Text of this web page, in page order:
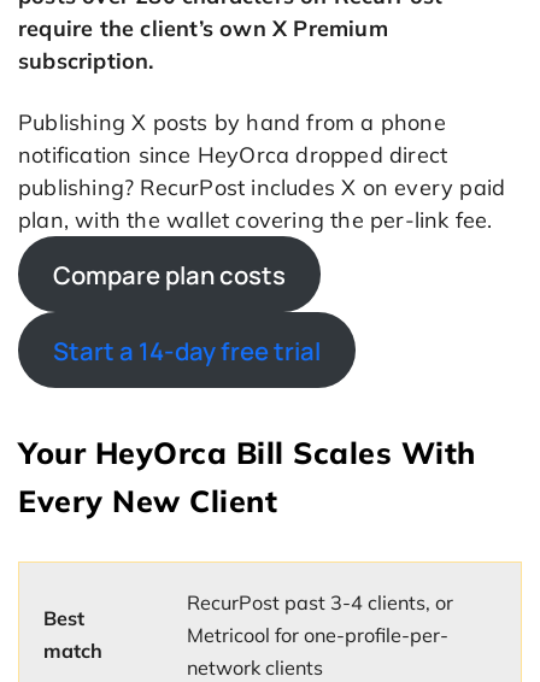
require the client’s own X Premium
subscription.
Publishing X posts by hand from a phone
notification since HeyOrca dropped direct
publishing? RecurPost includes X on every paid
plan, with the wallet covering the per-link fee.
Compare plan costs
Start a 14-day free trial
Your HeyOrca Bill Scales With
Every New Client
Best
match
RecurPost past 3-4 clients, or
Metricool for one-profile-per-
network clients